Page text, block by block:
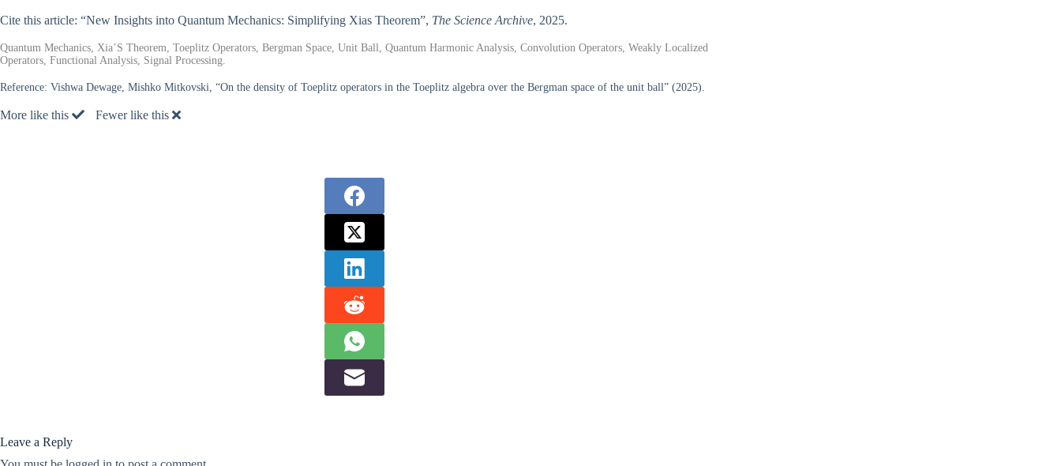
Cite this article: “New Insights into Quantum Mechanics: Simplifying Xias Theorem”, The Science Archive, 2025.
Quantum Mechanics, Xia’S Theorem, Toeplitz Operators, Bergman Space, Unit Ball, Quantum Harmonic Analysis, Convolution Operators, Weakly Localized
Operators, Functional Analysis, Signal Processing.
Reference: Vishwa Dewage, Mishko Mitkovski, “On the density of Toeplitz operators in the Toeplitz algebra over the Bergman space of the unit ball” (2025).
More like this Fewer like this
Leave a Reply